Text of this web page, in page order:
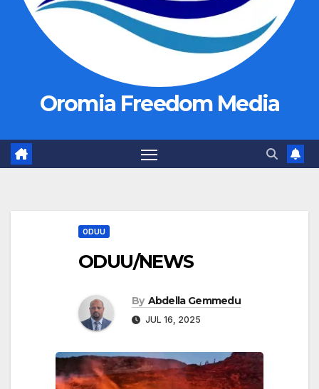
Oromia Freedom Media
ODUU
ODUU/NEWS
By Abdella Gemmedu
JUL 16, 2025